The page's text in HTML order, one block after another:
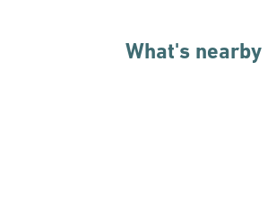
What's nearby